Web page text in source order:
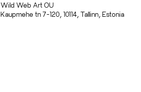
Wild Web Art OU
Kaupmehe tn 7-120, 10114, Tallinn, Estonia